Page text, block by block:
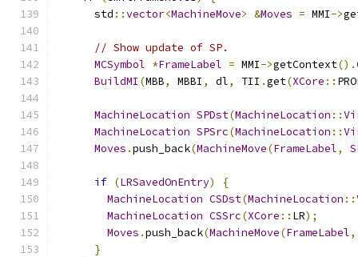
      std
::vector<MachineMove> &Moves = MMI->
// Show update of SP.
MCSymbol *FrameLabel = MMI->getContext().
BuildMI (MBB, MBBI , dl, TII .get(XCore ::
MachineLocation SPDst(MachineLocation ::
MachineLocation SPSrc(MachineLocation ::
Moves .push_back(MachineMove(FrameLabel,
if (LRSavedOnEntry)
{
MachineLocation CSDst(MachineLocation ::
MachineLocation CSSrc(XCore :: LR);
Moves .push_back(MachineMove(FrameLabel,
}